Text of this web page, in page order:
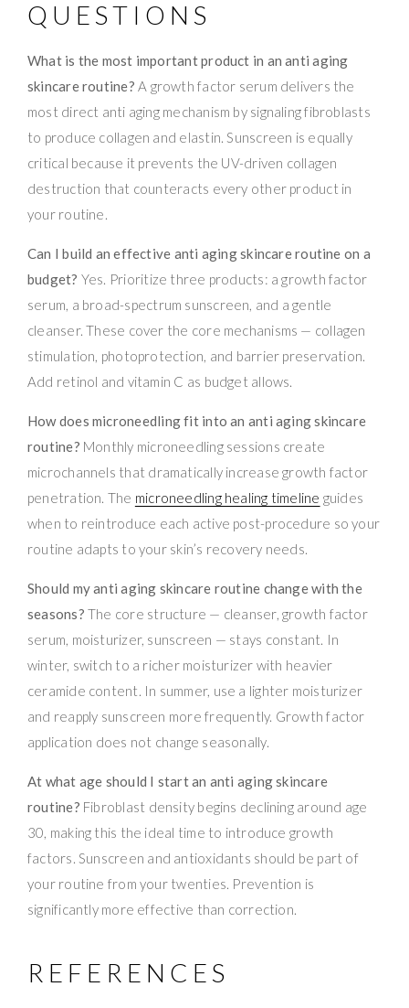
QUESTIONS
What is the most important product in an anti aging
skincare routine? A growth factor serum delivers the
most direct anti aging mechanism by signaling fibroblasts
to produce collagen and elastin. Sunscreen is equally
critical because it prevents the UV-driven collagen
destruction that counteracts every other product in
your routine.
Can I build an effective anti aging skincare routine on a
budget? Yes. Prioritize three products: a growth factor
serum, a broad-spectrum sunscreen, and a gentle
cleanser. These cover the core mechanisms — collagen
stimulation, photoprotection, and barrier preservation.
Add retinol and vitamin C as budget allows.
How does microneedling fit into an anti aging skincare
routine? Monthly microneedling sessions create
microchannels that dramatically increase growth factor
penetration. The microneedling healing timeline guides
when to reintroduce each active post-procedure so your
routine adapts to your skin’s recovery needs.
Should my anti aging skincare routine change with the
seasons? The core structure — cleanser, growth factor
serum, moisturizer, sunscreen — stays constant. In
winter, switch to a richer moisturizer with heavier
ceramide content. In summer, use a lighter moisturizer
and reapply sunscreen more frequently. Growth factor
application does not change seasonally.
At what age should I start an anti aging skincare
routine? Fibroblast density begins declining around age
30, making this the ideal time to introduce growth
factors. Sunscreen and antioxidants should be part of
your routine from your twenties. Prevention is
significantly more effective than correction.
REFERENCES